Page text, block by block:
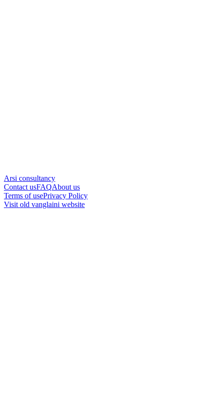
Arsi consultancy
Contact usFAQAbout us
Terms of usePrivacy Policy
Visit old vanglaini website